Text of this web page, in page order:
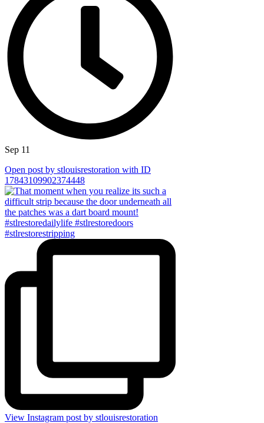
Sep 11
Open post by stlouisrestoration with ID
17843109902374448
View Instagram post by stlouisrestoration